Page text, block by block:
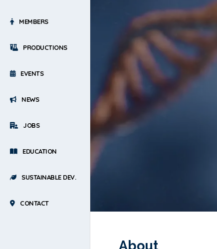
MEMBERS
PRODUCTIONS
EVENTS
NEWS
JOBS
EDUCATION
SUSTAINABLE DEV.
CONTACT
About